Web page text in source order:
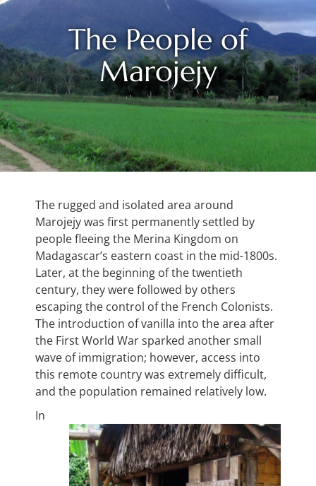
The People of
Marojejy
The rugged and isolated area around
Marojejy was first permanently settled by
people fleeing the Merina Kingdom on
Madagascar’s eastern coast in the mid-1800s.
Later, at the beginning of the twentieth
century, they were followed by others
escaping the control of the French Colonists.
The introduction of vanilla into the area after
the First World War sparked another small
wave of immigration; however, access into
this remote country was extremely difficult,
and the population remained relatively low.
In